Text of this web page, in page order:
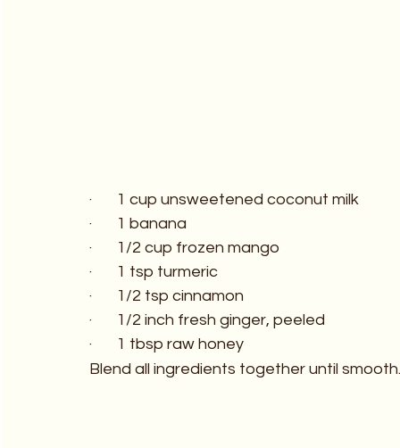
·       1 cup unsweetened coconut milk
·       1 banana
·       1/2 cup frozen mango
·       1 tsp turmeric
·       1/2 tsp cinnamon
·       1/2 inch fresh ginger, peeled
·       1 tbsp raw honey
Blend all ingredients together until smooth.